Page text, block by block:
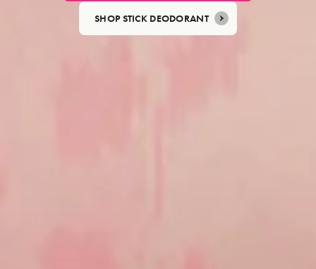
SHOP STICK DEODORANT